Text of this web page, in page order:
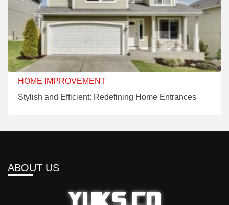
HOME IMPROVEMENT
Stylish and Efficient: Redefining Home Entrances
ABOUT US